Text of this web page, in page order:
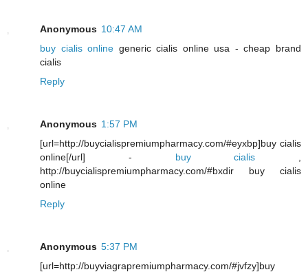
Anonymous 10:47 AM
buy cialis online generic cialis online usa - cheap brand
cialis
Reply
Anonymous 1:57 PM
[url=http://buycialispremiumpharmacy.com/#eyxbp]buy cialis
online[/url] - buy cialis
http://buycialispremiumpharmacy.com/#bxdir buy cialis
online
Reply
Anonymous 5:37 PM
[url=http://buyviagrapremiumpharmacy.com/#jvfzy]buy